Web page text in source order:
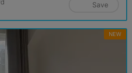
Save
NEW